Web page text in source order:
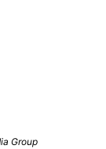
Group